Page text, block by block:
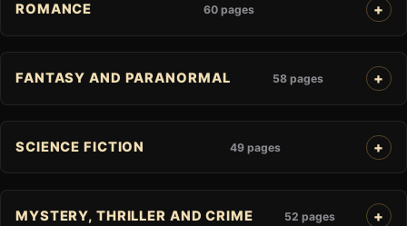
ROMANCE 60 pages
FANTASY AND PARANORMAL 58 pages
SCIENCE FICTION 49 pages
MYSTERY, THRILLER AND CRIME 52 pages